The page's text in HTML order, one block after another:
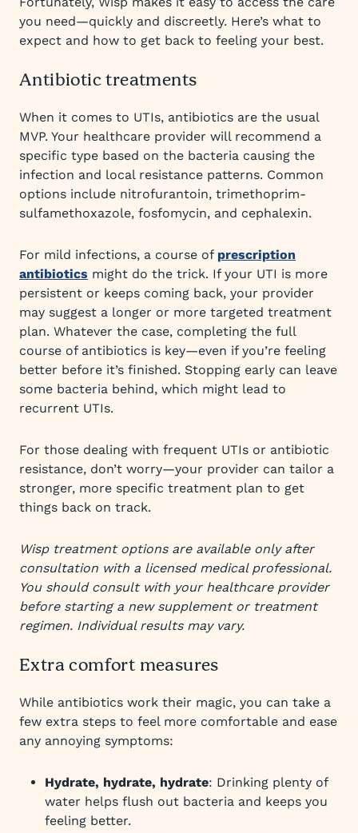
you need—quickly and discreetly. Here’s what to
expect and how to get back to feeling your best.
Antibiotic treatments
When it comes to UTIs, antibiotics are the usual
MVP. Your healthcare provider will recommend a
specific type based on the bacteria causing the
infection and local resistance patterns. Common
options include nitrofurantoin, trimethoprim-
sulfamethoxazole, fosfomycin, and cephalexin.
For mild infections, a course of prescription
antibiotics might do the trick. If your UTI is more
persistent or keeps coming back, your provider
may suggest a longer or more targeted treatment
plan. Whatever the case, completing the full
course of antibiotics is key—even if you’re feeling
better before it’s finished. Stopping early can leave
some bacteria behind, which might lead to
recurrent UTIs.
For those dealing with frequent UTIs or antibiotic
resistance, don’t worry—your provider can tailor a
stronger, more specific treatment plan to get
things back on track.
Wisp treatment options are available only after
consultation with a licensed medical professional.
You should consult with your healthcare provider
before starting a new supplement or treatment
regimen. Individual results may vary.
Extra comfort measures
While antibiotics work their magic, you can take a
few extra steps to feel more comfortable and ease
any annoying symptoms:
Hydrate, hydrate, hydrate: Drinking plenty of
water helps flush out bacteria and keeps you
feeling better.